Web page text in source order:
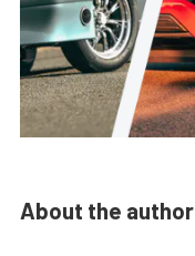
About the author